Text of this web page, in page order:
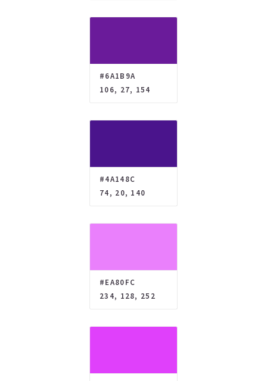
#6A1B9A
106, 27, 154
#4A148C
74, 20, 140
#EA80FC
234, 128, 252